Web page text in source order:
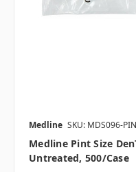
Medline SKU: MDS096-
Medline Pint Size
Untreated, 500/case